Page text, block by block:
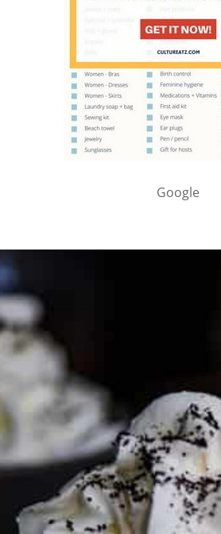
Google
PARTNER WITH ME
To discuss ways to advertise or
media page and get in touch
FTC DISCLOSURE
This site may contain affiliate links,
Services LLC Associates Program.
by clicking on the links and
can keep the kitchen well-stocked. It
price you pay.Full policy here.